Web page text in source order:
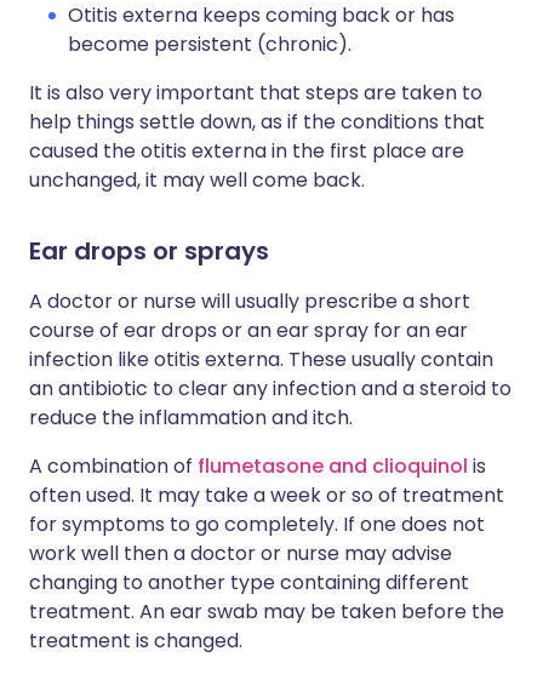
Otitis externa keeps coming back or has
become persistent (chronic).
It is also very important that steps are taken to
help things settle down, as if the conditions that
caused the otitis externa in the first place are
unchanged, it may well come back.
Ear drops or sprays
A doctor or nurse will usually prescribe a short
course of ear drops or an ear spray for an ear
infection like otitis externa. These usually contain
an antibiotic to clear any infection and a steroid to
reduce the inflammation and itch.
A combination of flumetasone and clioquinol is
often used. It may take a week or so of treatment
for symptoms to go completely. If one does not
work well then a doctor or nurse may advise
changing to another type containing different
treatment. An ear swab may be taken before the
treatment is changed.